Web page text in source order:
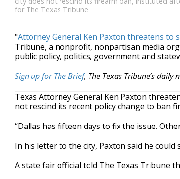
for The Texas Tribune
"Attorney General Ken Paxton threatens to
Tribune, a nonprofit, nonpartisan media
public policy, politics, government and
Sign up for The Brief, The Texas Tribune’s
Texas Attor­ney Gen­er­al Ken Pax­ton
not rescind its recent policy change to ban
“Dallas has fifteen days to fix the issue.
In his letter to the city, Paxton said he could
A state fair official told The Texas Tribune